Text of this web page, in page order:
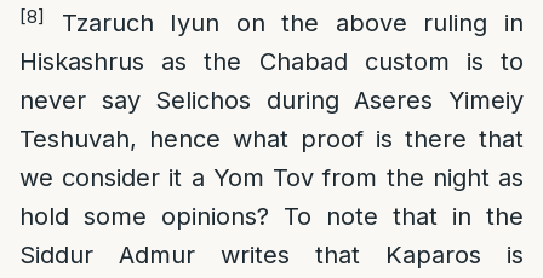
[8]
Tzaruch Iyun on the above ruling in
Hiskashrus as the Chabad custom is to
never say Selichos during Aseres Yimeiy
Teshuvah, hence what proof is there that
we consider it a Yom Tov from the night as
hold some opinions? To note that in the
Siddur Admur writes that Kaparos is